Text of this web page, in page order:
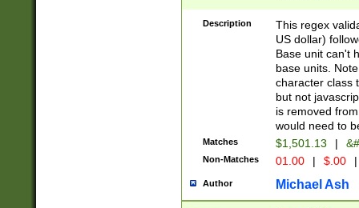
zero if 1 or
is a comma it
than 3 digit
cents
Description
This regex
US dollar)
Base unit can't
base units.
character class
but not
is removed
would need to
Matches $1,501.13 |
Non-Matches 01.00 | $.00 |
Author Michael Ash